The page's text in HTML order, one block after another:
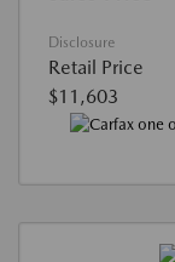
Disclosure
Retail Price
$11,603